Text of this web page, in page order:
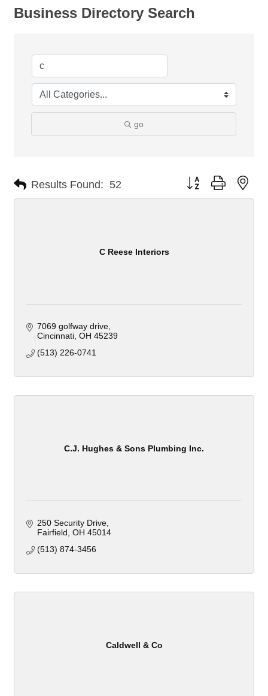
Business Directory Search
go
Results Found: 52 Button group with
C Reese Interiors
7069 golfway drive
Cincinnati OH 45239
(513) 226-0741
C.J. Hughes & Sons Plumbing Inc.
250 Security Drive
Fairfield OH 45014
(513) 874-3456
Caldwell & Co